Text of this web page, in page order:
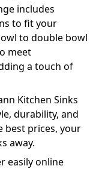
includes
to fit your
to double bowl
meet
a touch of
Kitchen Sinks
durability, and
best prices, your
away.
easily online